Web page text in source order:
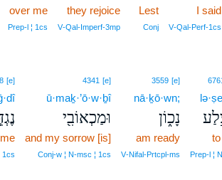
I said
V‑Qal‑Perf‑1cs
Lest
Conj
they rejoice
V‑Qal‑Imperf‑3mp
over me
Prep‑l ¦ 1cs
Prep‑l ¦
3559 [e]
nā·ḵō·wn;
נָכ֑וֹן
am ready
V‑Nifal‑Prtcpl‑ms
4341 [e]
ū·maḵ·’ō·w·ḇî
וּמַכְאוֹבִ֖י
and my sorrow [is]
Conj‑w ¦ N‑msc ¦ 1cs
[e]
1cs